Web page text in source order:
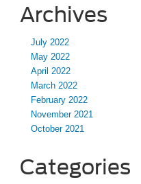
Archives
July 2022
May 2022
April 2022
March 2022
February 2022
November 2021
October 2021
Categories